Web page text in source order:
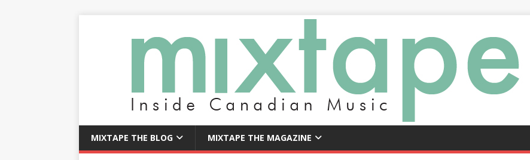
MIXTAPE THE BLOG MIXTAPE THE MAGAZINE